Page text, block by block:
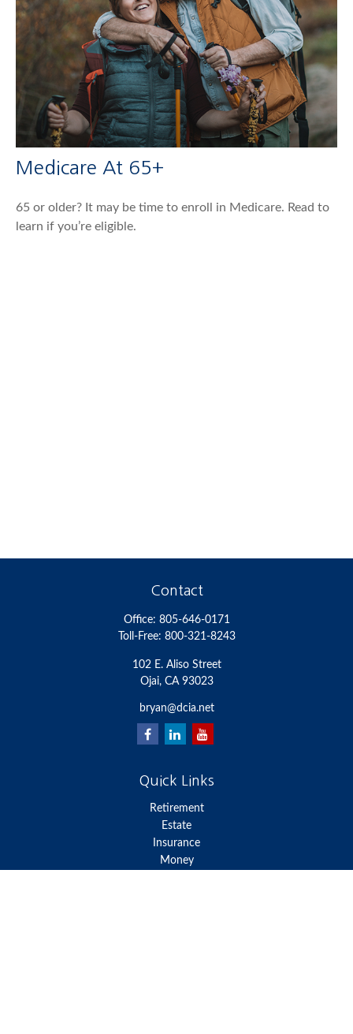
Medicare At 65+
65 or older? It may be time to enroll in Medicare. Read to
learn if you’re eligible.
Contact
Office: 805-646-0171
Toll-Free: 800-321-8243
102 E. Aliso Street
Ojai, CA 93023
bryan@dcia.net
Quick Links
Retirement
Estate
Insurance
Money